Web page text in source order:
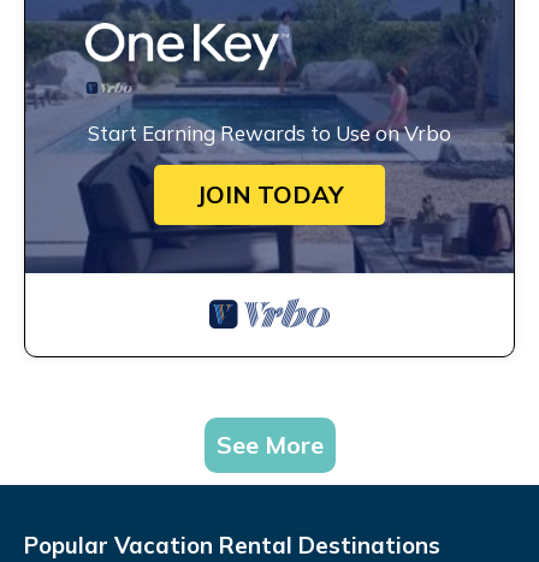
Start Earning Rewards to Use on Vrbo
JOIN TODAY
See More
Popular Vacation Rental Destinations